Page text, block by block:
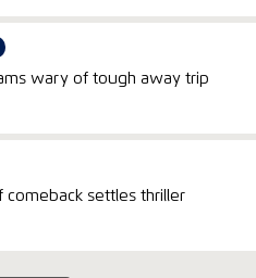
wary of tough away trip
comeback settles thriller